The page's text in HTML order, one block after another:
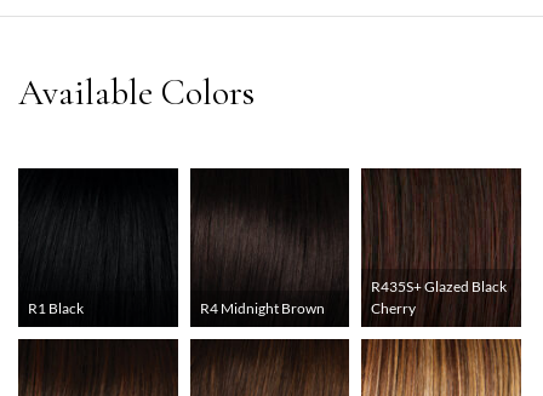
R1 Black R4 Midnight Brown
R435S+ Glazed Black
Cherry